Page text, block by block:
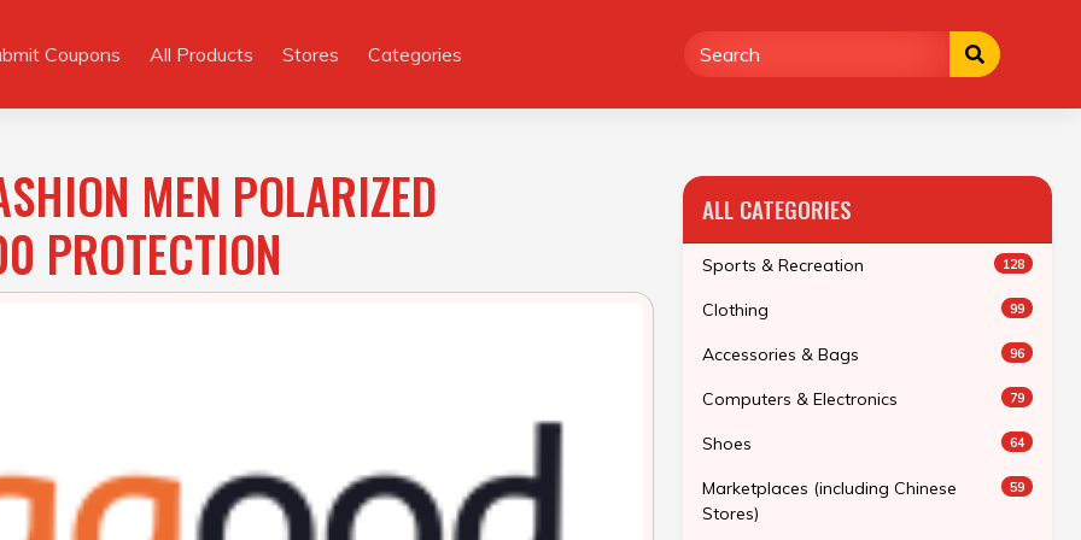
Coupons All Products Stores Categories
MEN POLARIZED
PROTECTION
ALL CATEGORIES
Sports & Recreation 128
Clothing 99
Accessories & Bags 96
Computers & Electronics 79
Shoes 64
Marketplaces (including Chinese
Stores)
59